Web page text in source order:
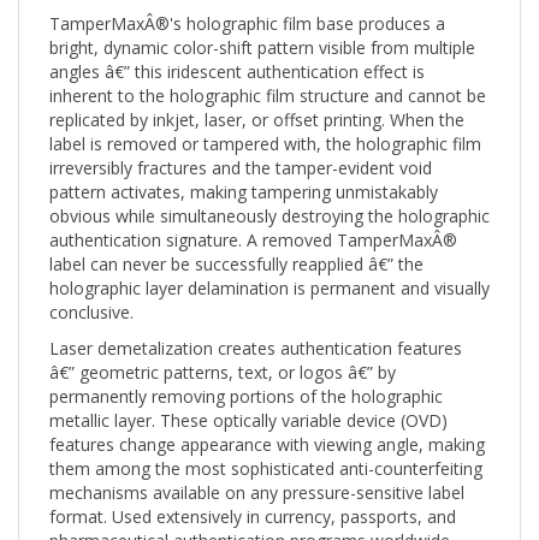
bright, dynamic color-shift pattern visible from multiple
angles â€” this iridescent authentication effect is
inherent to the holographic film structure and cannot be
replicated by inkjet, laser, or offset printing. When the
label is removed or tampered with, the holographic film
irreversibly fractures and the tamper-evident void
pattern activates, making tampering unmistakably
obvious while simultaneously destroying the holographic
authentication signature. A removed TamperMaxÂ®
label can never be successfully reapplied â€” the
holographic layer delamination is permanent and visually
conclusive.
Laser demetalization creates authentication features
â€” geometric patterns, text, or logos â€” by
permanently removing portions of the holographic
metallic layer. These optically variable device (OVD)
features change appearance with viewing angle, making
them among the most sophisticated anti-counterfeiting
mechanisms available on any pressure-sensitive label
format. Used extensively in currency, passports, and
pharmaceutical authentication programs worldwide.